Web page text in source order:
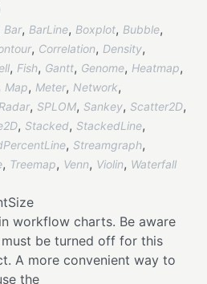
Bar, BarLine, Boxplot, Bubble,
, Correlation, Density,
, Fish, Gantt, Genome, Heatmap,
Map, Meter, Network,
Radar, SPLOM, Sankey, Scatter2D,
, Stacked, StackedLine,
, Streamgraph,
, Treemap, Venn, Violin, Waterfall
workflow charts. Be aware
be turned off for this
A more convenient way to
the